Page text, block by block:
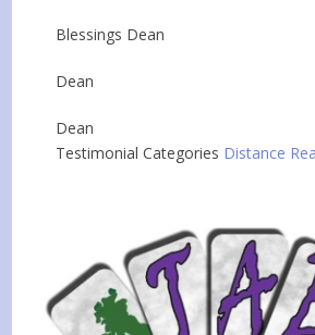
Blessings Dean
Dean
Dean
Testimonial Categories Distance